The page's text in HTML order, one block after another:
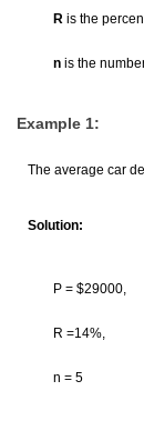
R is the
n is the
Example 1:
The average car
Solution:
P = $29000,
R =14%,
n = 5